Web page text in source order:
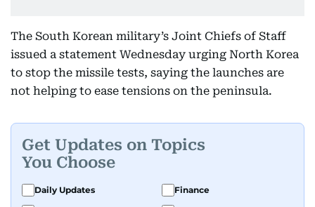
The South Korean military’s Joint Chiefs of Staff
issued a statement Wednesday urging North Korea
to stop the missile tests, saying the launches are
not helping to ease tensions on the peninsula.
Get Updates on Topics
You Choose
Daily Updates
Finance